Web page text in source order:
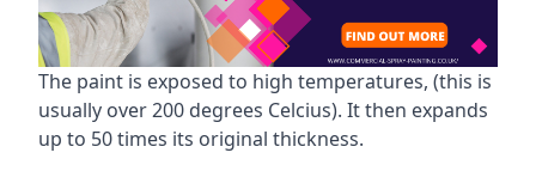
The paint is exposed to high temperatures, (this is
usually over 200 degrees Celcius). It then expands
up to 50 times its original thickness.